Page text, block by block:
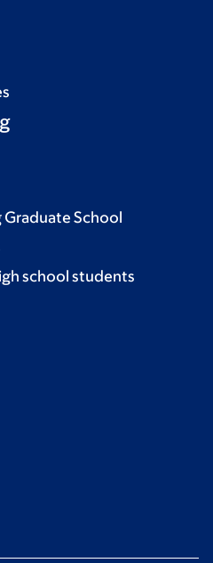
School
school students